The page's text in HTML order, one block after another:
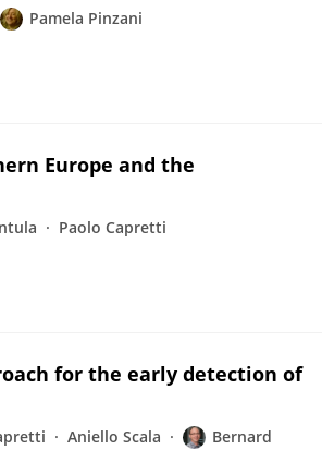
Pamela Pinzani
Europe and the
Paolo Capretti
for the early detection of
Aniello Scala
Bernard